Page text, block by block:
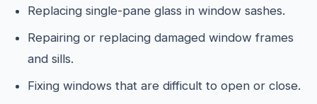
Replacing single-pane glass in window sashes.
Repairing or replacing damaged window frames
and sills.
Fixing windows that are difficult to open or close.